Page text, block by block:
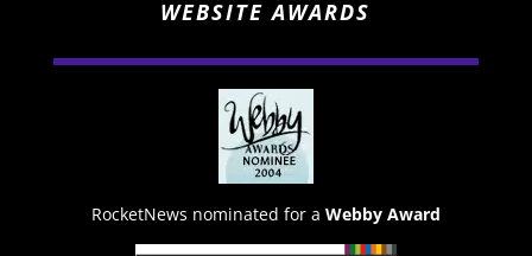
WEBSITE AWARDS
RocketNews nominated for a Webby Award